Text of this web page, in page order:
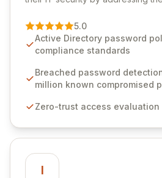
premier vendor, Specops
advanced solutions designed to
weak passwords, enforce robust
industry standards like CJIS and
native integration into Active
unparalleled security and control
5.0
Active Directory password
compliance standards
Breached password
million known compromised
Zero-trust access evaluation
I